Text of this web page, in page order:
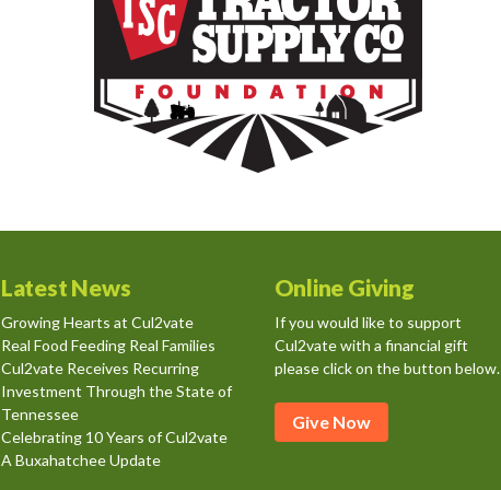
Latest News
Growing Hearts at Cul2vate
Real Food Feeding Real Families
Cul2vate Receives Recurring
Investment Through the State of
Tennessee
Celebrating 10 Years of Cul2vate
A Buxahatchee Update
Online Giving
If you would like to support
Cul2vate with a financial gift
please click on the button below.
Give Now